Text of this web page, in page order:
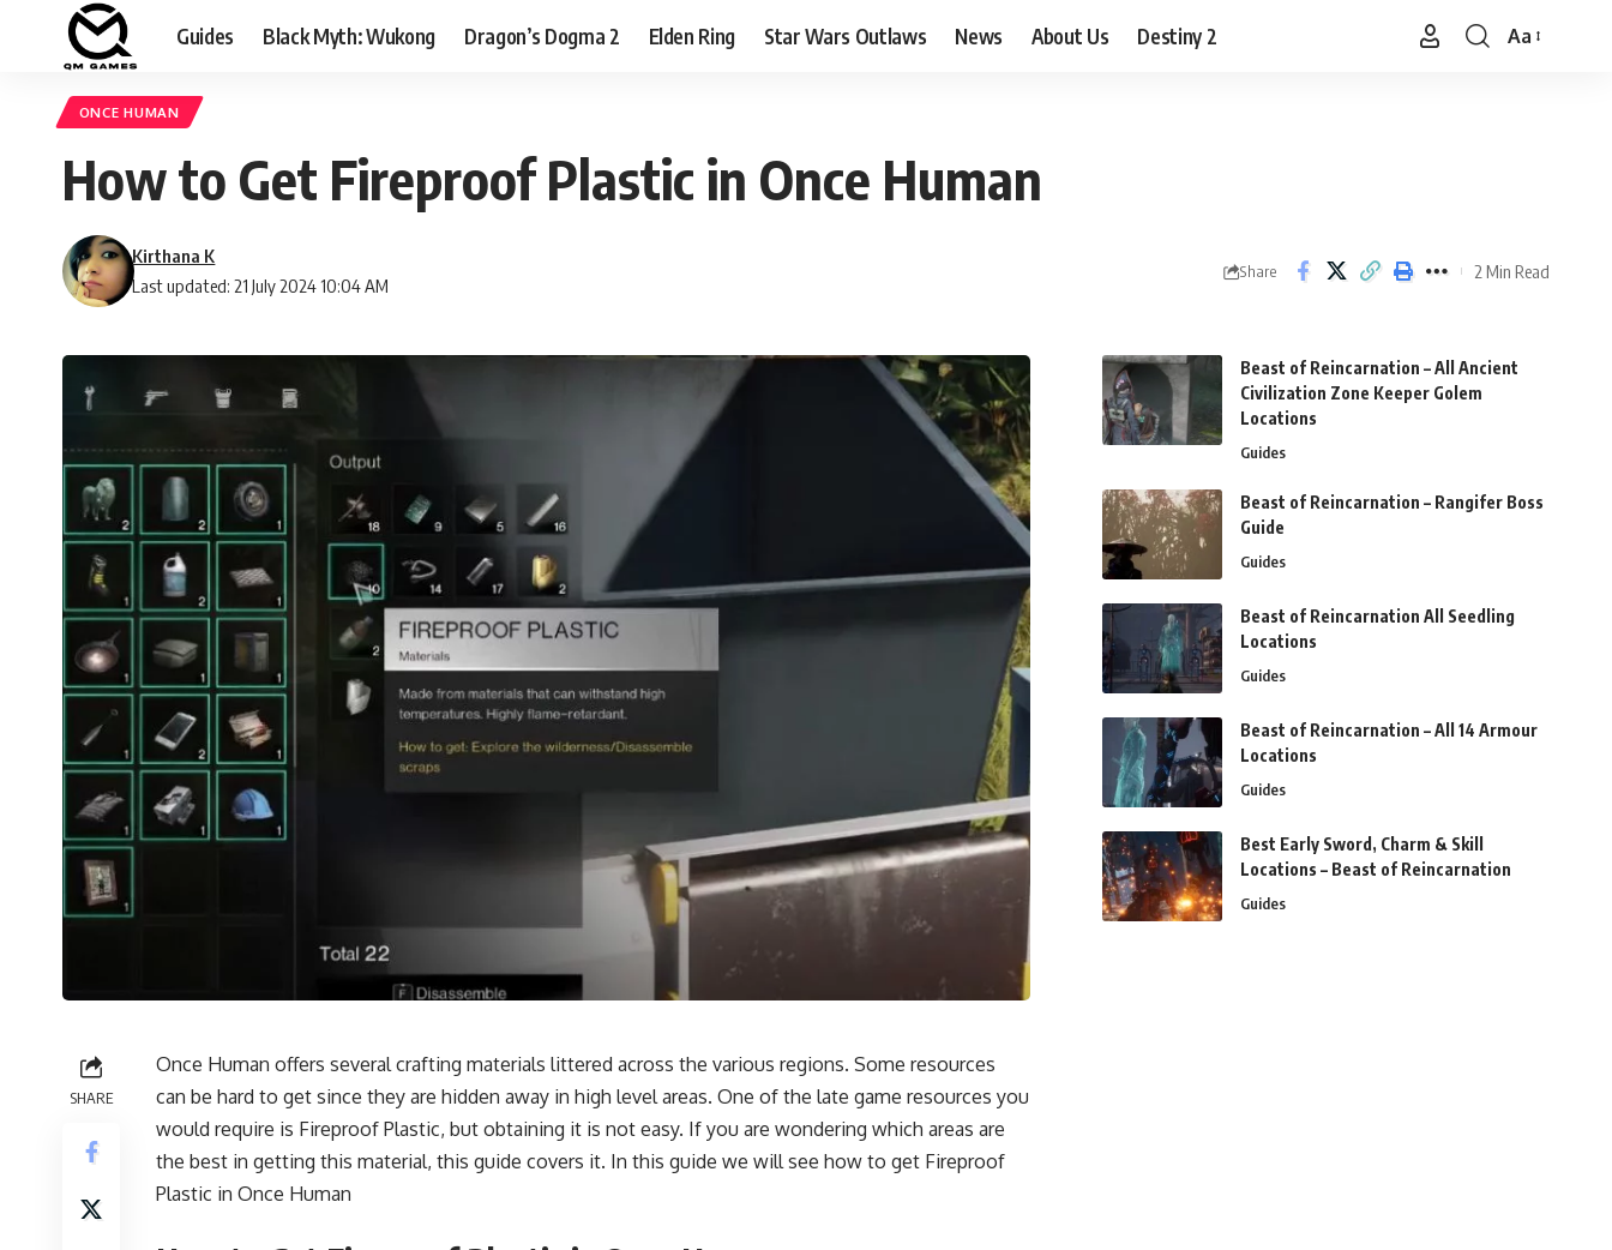
Guides Black Myth: Wukong Dragon’s Dogma 2 Elden Ring Star Wars Outlaws News About Us Destiny 2
Font
Aa
ONCE HUMAN
How to Get Fireproof Plastic in Once Human
Last updated: 21 July 2024 10:04 AM
Kirthana K
Share 2 Min Read
SHARE
Once Human offers several crafting materials littered across the various regions. Some resources
can be hard to get since they are hidden away in high level areas. One of the late game resources you
would require is Fireproof Plastic, but obtaining it is not easy. If you are wondering which areas are
the best in getting this material, this guide covers it. In this guide we will see how to get Fireproof
Plastic in Once Human
Beast of Reincarnation – All Ancient
Civilization Zone Keeper Golem
Locations
Guides
Beast of Reincarnation – Rangifer Boss
Guide
Guides
Beast of Reincarnation All Seedling
Locations
Guides
Beast of Reincarnation – All 14 Armour
Locations
Guides
Best Early Sword, Charm & Skill
Locations – Beast of Reincarnation
Guides